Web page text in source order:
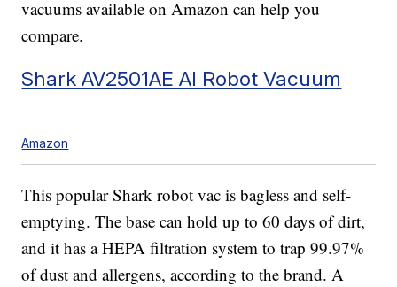
vacuums available on Amazon can help you
compare.
Shark AV2501AE AI Robot Vacuum
Amazon
This popular Shark robot vac is bagless and self-
emptying. The base can hold up to 60 days of dirt,
and it has a HEPA filtration system to trap 99.97%
of dust and allergens, according to the brand. A